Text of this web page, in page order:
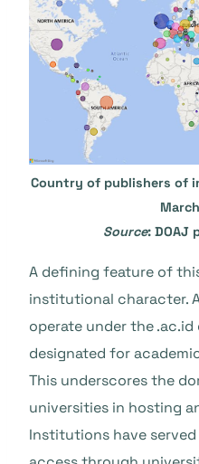
Country of publishers of
Source: DOAJ
A defining feature of
institutional character.
operate under the
designated for
This underscores the
universities in hosting
Institutions have